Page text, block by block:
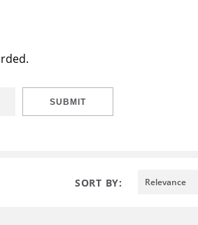
SUBMIT
SORT BY: Relevance